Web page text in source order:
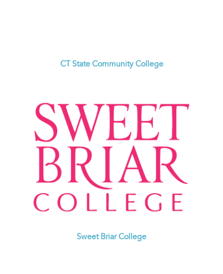
CT State Community College
Sweet Briar College